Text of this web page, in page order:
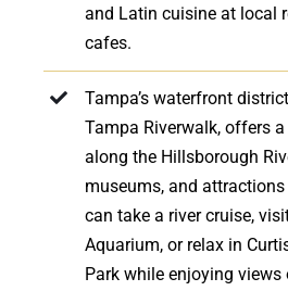
and Latin cuisine at local
cafes.
Tampa’s waterfront
Tampa Riverwalk, offers
along the Hillsborough
museums, and
can take a river cruise,
Aquarium, or relax in
Park while enjoying